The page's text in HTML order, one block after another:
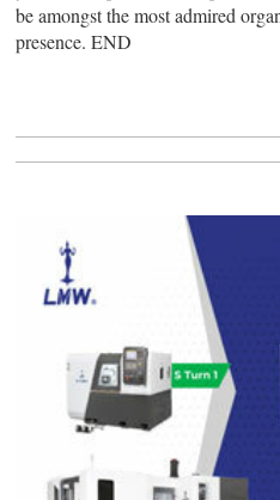
be amongst the most admired
presence. END